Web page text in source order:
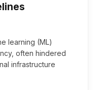
learning (ML)
often hindered
infrastructure